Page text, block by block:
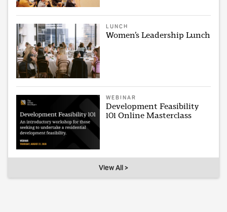
LUNCH
Women’s Leadership Lunch
WEBINAR
Development Feasibility
101 Online Masterclass
View All >